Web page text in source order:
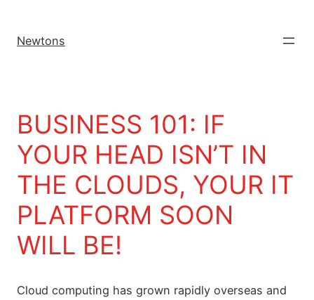
Newtons
BUSINESS 101: IF
YOUR HEAD ISN’T IN
THE CLOUDS, YOUR IT
PLATFORM SOON
WILL BE!
Cloud computing has grown rapidly overseas and